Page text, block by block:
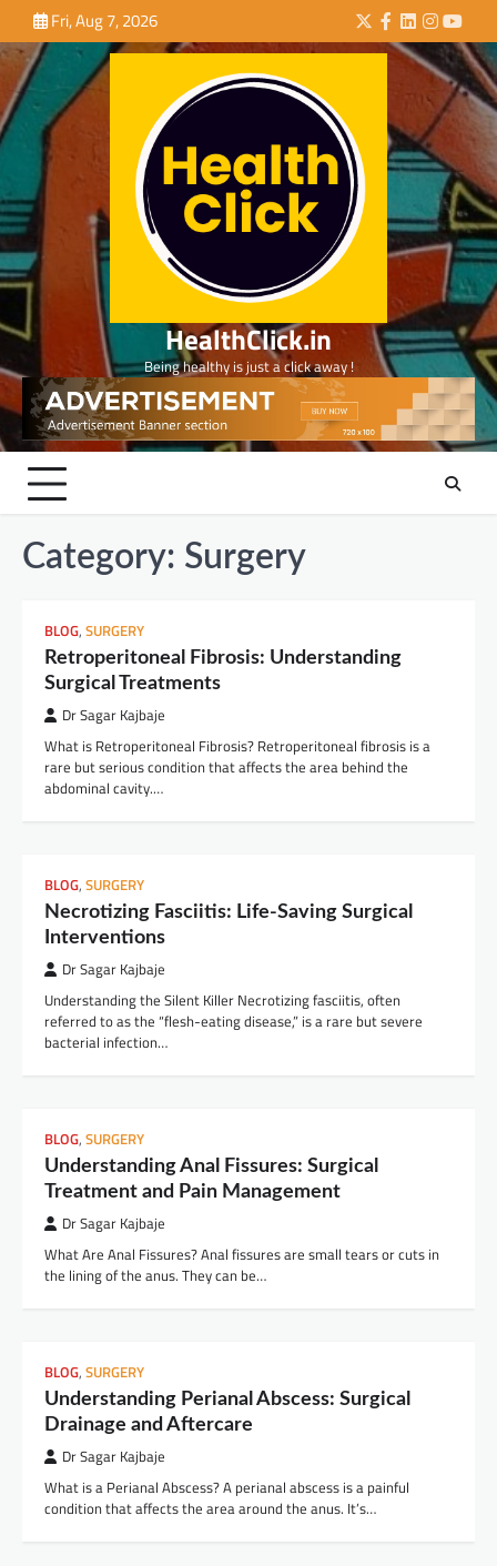
to
content
Fri, Aug 7, 2026 Twitter
Facebook
LinkedIn
HealthClick.in
Being healthy is just a click away !
Category: Surgery
BLOG, SURGERY
Retroperitoneal Fibrosis: Understanding
Surgical Treatments
Dr Sagar Kajbaje
What is Retroperitoneal Fibrosis? Retroperitoneal fibrosis is a
rare but serious condition that affects the area behind the
abdominal cavity.…
BLOG, SURGERY
Necrotizing Fasciitis: Life-Saving Surgical
Interventions
Dr Sagar Kajbaje
Understanding the Silent Killer Necrotizing fasciitis, often
referred to as the “flesh-eating disease,” is a rare but severe
bacterial infection…
BLOG, SURGERY
Understanding Anal Fissures: Surgical
Treatment and Pain Management
Dr Sagar Kajbaje
What Are Anal Fissures? Anal fissures are small tears or cuts in
the lining of the anus. They can be…
BLOG, SURGERY
Understanding Perianal Abscess: Surgical
Drainage and Aftercare
Dr Sagar Kajbaje
What is a Perianal Abscess? A perianal abscess is a painful
condition that affects the area around the anus. It’s…